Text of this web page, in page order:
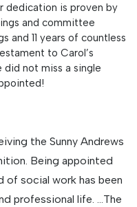
dedication is proven by
and committee
and 11 years of countless
to Carol’s
not miss a single
the Sunny Andrews
Being appointed
of social work has been
professional life. …The